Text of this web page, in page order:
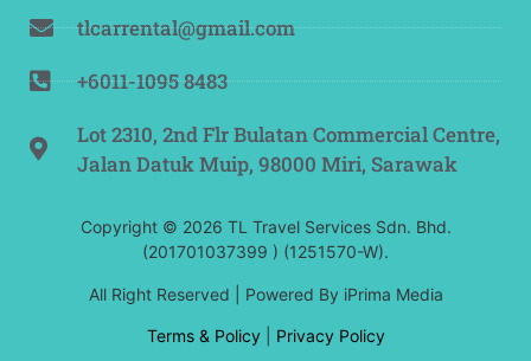
tlcarrental@gmail.com
+6011-1095 8483
Lot 2310, 2nd Flr Bulatan Commercial Centre,
Jalan Datuk Muip, 98000 Miri, Sarawak
Copyright © 2026 TL Travel Services Sdn. Bhd.
(201701037399 ) (1251570-W).
All Right Reserved | Powered By iPrima Media
Terms & Policy| Privacy Policy